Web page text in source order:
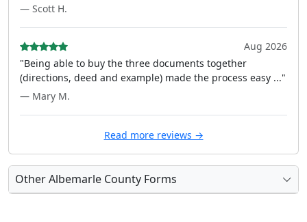
— Scott H.
Aug 2026
"Being able to buy the three documents together
(directions, deed and example) made the process easy ..."
— Mary M.
Read more reviews →
Other Albemarle County Forms